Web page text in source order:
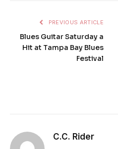
PREVIOUS ARTICLE
Blues Guitar Saturday a
Hit at Tampa Bay Blues
Festival
C.C. Rider